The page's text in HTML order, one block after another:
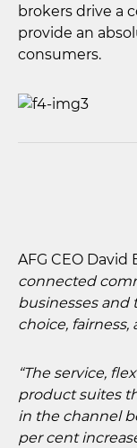
brokers drive a
provide an
consumers.
AFG CEO David
connected
businesses and
choice, fairness,
“The service,
product suites
in the channel
per cent